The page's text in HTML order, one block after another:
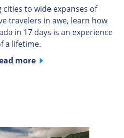
to wide expanses of
travelers in awe, learn how
in 17 days is an experience
a lifetime.
more